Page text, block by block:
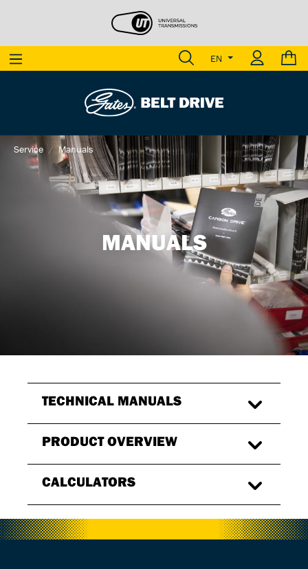
EN
Service Manuals
MANUALS
TECHNICAL MANUALS
PRODUCT OVERVIEW
CALCULATORS